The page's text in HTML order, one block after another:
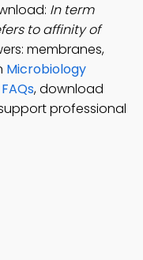
In term
to affinity of
membranes,
Microbiology
, download
professional